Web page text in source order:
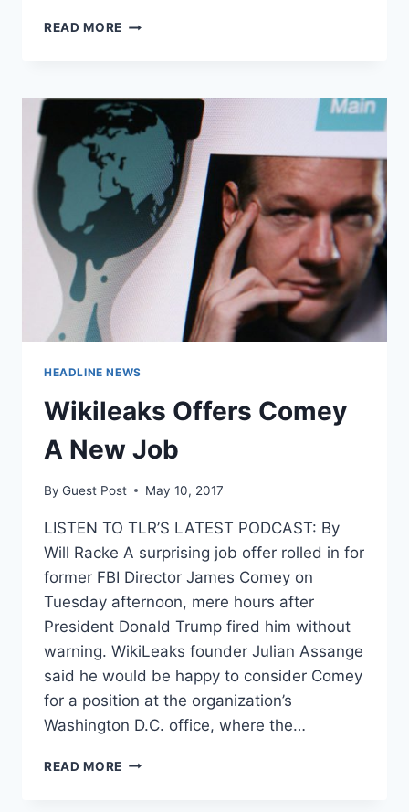
READ MORE OBAMA
RECEIVING
‘UNMASKED’
INTELLIGENCE
REPORTS
DURING
ELECTION
CAMPAIGN
HEADLINE NEWS
Wikileaks Offers Comey
A New Job
By Guest Post May 10, 2017
LISTEN TO TLR’S LATEST PODCAST: By
Will Racke A surprising job offer rolled in for
former FBI Director James Comey on
Tuesday afternoon, mere hours after
President Donald Trump fired him without
warning. WikiLeaks founder Julian Assange
said he would be happy to consider Comey
for a position at the organization’s
Washington D.C. office, where the…
READ MORE WIKILEAKS